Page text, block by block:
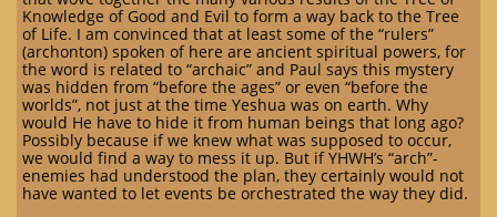
Knowledge of Good and Evil to form a way back to the Tree
of Life. I am convinced that at least some of the “rulers”
(archonton) spoken of here are ancient spiritual powers, for
the word is related to “archaic” and Paul says this mystery
was hidden from “before the ages” or even “before the
worlds”, not just at the time Yeshua was on earth. Why
would He have to hide it from human beings that long ago?
Possibly because if we knew what was supposed to occur,
we would find a way to mess it up. But if YHWH’s “arch”-
enemies had understood the plan, they certainly would not
have wanted to let events be orchestrated the way they did.